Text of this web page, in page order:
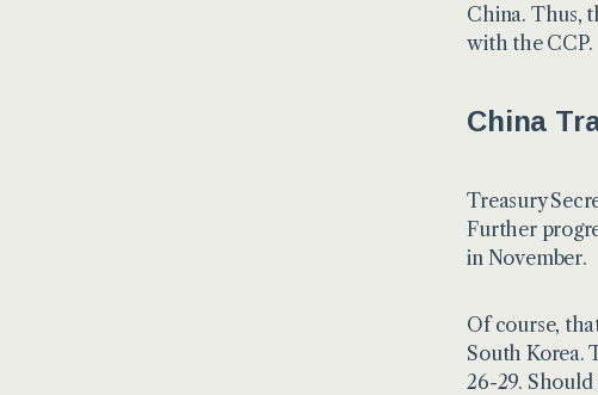
China. Thus,
with the CCP.
China
Treasury
Further
in November.
Of course,
South Korea.
26-29.